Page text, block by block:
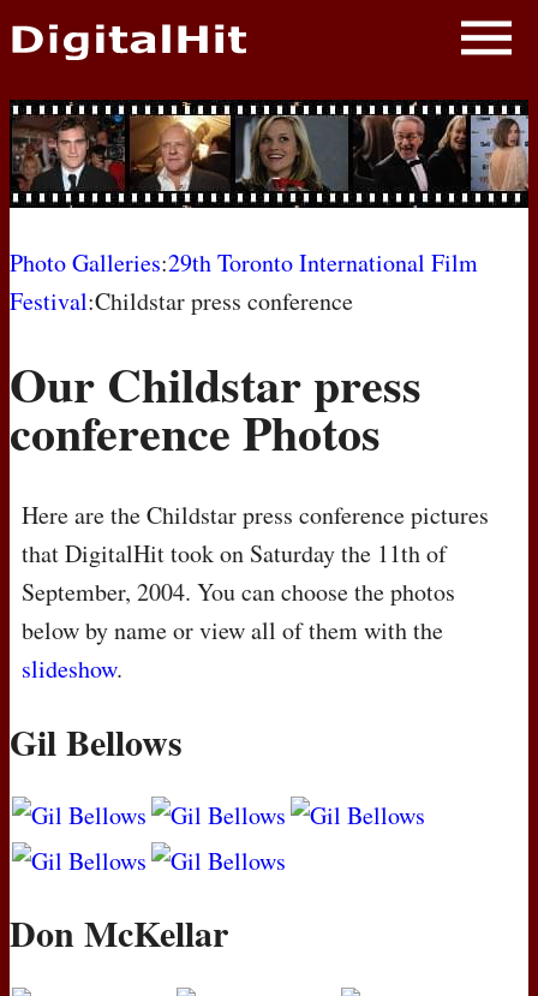
NEWS
PHOTOS
BIOS
AWARD SHOWS
MOVIES
Photo Galleries:29th Toronto International Film
Festival:Childstar press conference
Our Childstar press
conference Photos
Here are the Childstar press conference pictures
that DigitalHit took on Saturday the 11th of
September, 2004. You can choose the photos
below by name or view all of them with the
slideshow.
Gil Bellows
Don McKellar